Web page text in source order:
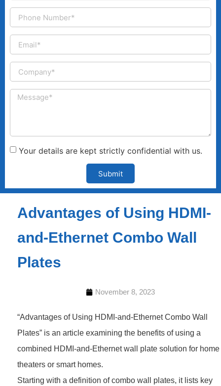
Your details are kept strictly confidential with us.
Submit
Advantages of Using HDMI-
and-Ethernet Combo Wall
Plates
November 8, 2023
“Advantages of Using HDMI-and-Ethernet Combo Wall
Plates” is an article examining the benefits of using a
combined HDMI-and-Ethernet wall plate solution for home
theaters or smart homes.
Starting with a definition of combo wall plates, it lists key